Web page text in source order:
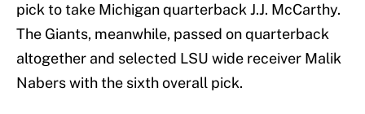
pick to take Michigan quarterback J.J. McCarthy.
The Giants, meanwhile, passed on quarterback
altogether and selected LSU wide receiver Malik
Nabers with the sixth overall pick.